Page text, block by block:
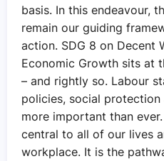
basis. In this endeavour,
remain our guiding
action. SDG 8 on Decent
Economic Growth sits at
– and rightly so. Labour
policies, social
more important than
central to all of our lives
workplace. It is the